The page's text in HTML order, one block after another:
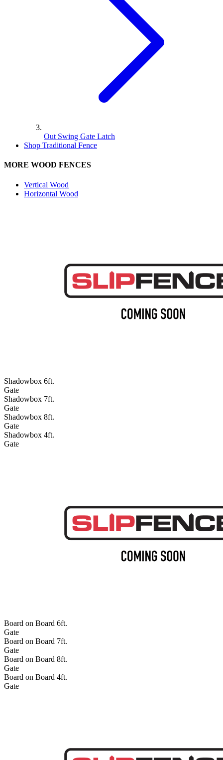
Out Swing Gate Latch
Shop Traditional Fence
MORE WOOD FENCES
Vertical Wood
Horizontal Wood
Shadowbox 6ft.
Gate
Shadowbox 7ft.
Gate
Shadowbox 8ft.
Gate
Shadowbox 4ft.
Gate
Board on Board 6ft.
Gate
Board on Board 7ft.
Gate
Board on Board 8ft.
Gate
Board on Board 4ft.
Gate